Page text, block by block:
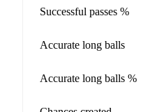
Successful passes %
Accurate long balls
Accurate long balls %